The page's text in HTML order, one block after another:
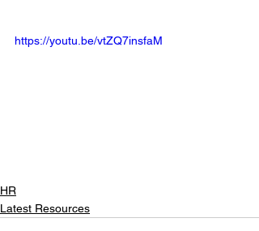
https://youtu.be/vtZQ7insfaM
HR
Latest Resources